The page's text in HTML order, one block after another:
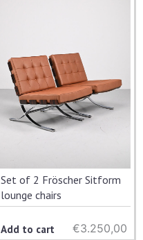
Set of 2 Fröscher Sitform
lounge chairs
Add to cart €3.250,00